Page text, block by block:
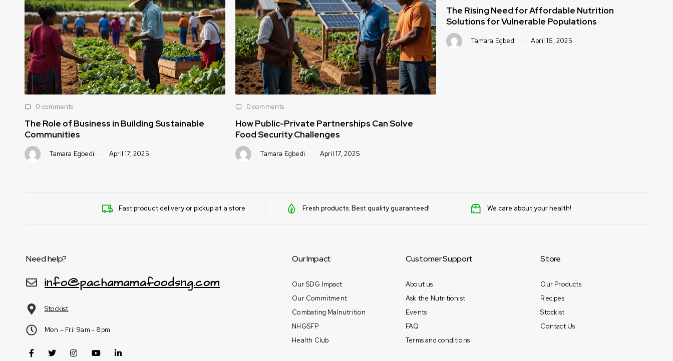
Sustainable
How Public-Private Partnerships Can Solve
Tamara Egbedi
The Rising Need for Affordable Nutrition
Solutions for Vulnerable Populations
Tamara Egbedi April 16, 2025
Fast product delivery or pickup at a store Fresh products. Best quality guaranteed! We care about your health!
Need help?
info@pachamamafoodsng.com
Stockist
Mon – Fri: 9am - 8pm
Our Impact
Our SDG Impact
Our Commitment
Combating Malnutrition
NHGSFP
Health Club
Customer Support
About us
Ask the Nutritionist
Events
FAQ
Terms and conditions
Store
Our Products
Recipes
Stockist
Contact Us